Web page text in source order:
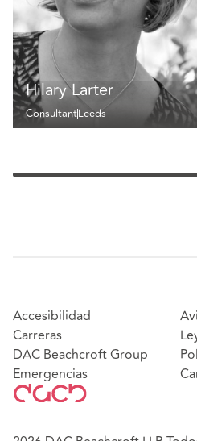
Hilary Larter
ConsultantLeeds
Accesibilidad
Carreras
DAC Beachcroft Group
Emergencias